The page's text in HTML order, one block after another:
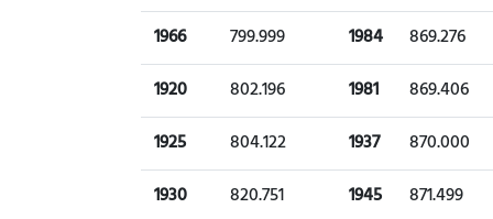
1966
799.999 1984
869.276
1920
802.196 1981
869.406
1925
804.122 1937
870.000
1930
820.751 1945
871.499